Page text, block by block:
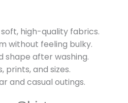
high-quality fabrics.
without feeling bulky.
shape after washing.
prints, and sizes.
and casual outings.